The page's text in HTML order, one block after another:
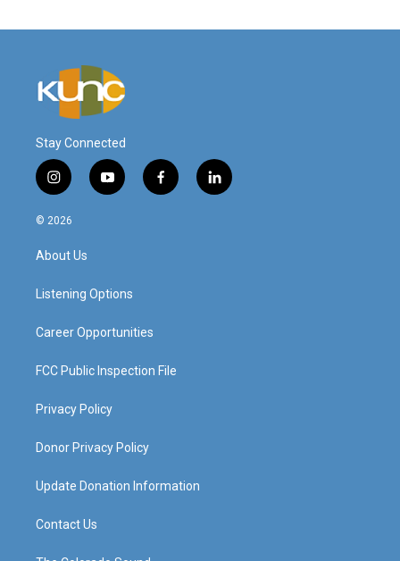
Stay Connected
i
n
s
a
g
a
y
o
f
a
l
i
© 2026
About Us
Listening Options
Career Opportunities
FCC Public Inspection File
Privacy Policy
Donor Privacy Policy
Update Donation Information
Contact Us